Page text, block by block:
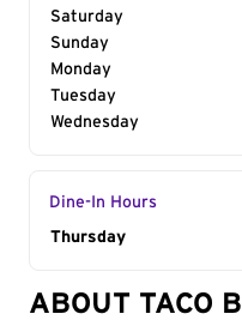
Saturday
Sunday
Monday
Tuesday
Wednesday
Dine-In Hours
Day of the Week
Thursday
ABOUT TACO